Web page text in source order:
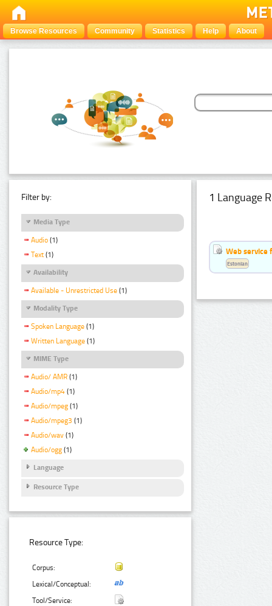
Browse Resources Community Statistics Help About
Filter by:
Media Type
Audio (1)
Text (1)
Availability
Available - Unrestricted Use (1)
Modality Type
Spoken Language (1)
Written Language (1)
MIME Type
Audio/ AMR (1)
Audio/mp4 (1)
Audio/mpeg (1)
Audio/mpeg3 (1)
Audio/wav (1)
Audio/ogg (1)
Language
Resource Type
Resource Type:
Corpus:
Lexical/Conceptual:
Tool/Service:
1 Language
Web service
Estonian